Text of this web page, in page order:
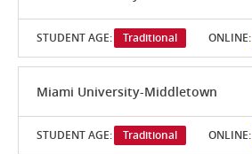
STUDENT AGE: Traditional ONLINE:
Miami University-Middletown
STUDENT AGE: Traditional ONLINE: